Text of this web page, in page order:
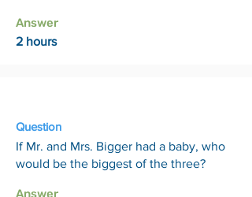
Answer
2 hours
Question
If Mr. and Mrs. Bigger had a baby, who
would be the biggest of the three?
Answer